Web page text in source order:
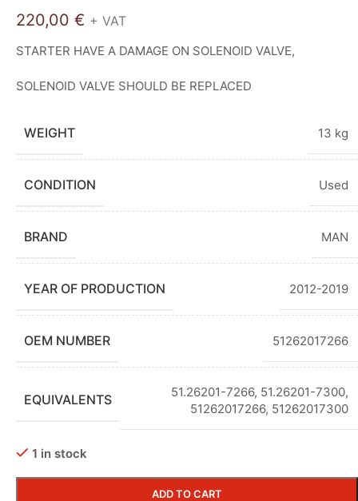
220,00 € + VAT
STARTER HAVE A DAMAGE ON SOLENOID VALVE,
SOLENOID VALVE SHOULD BE REPLACED
WEIGHT 13 kg
CONDITION Used
BRAND MAN
YEAR OF PRODUCTION 2012-2019
OEM NUMBER 51262017266
EQUIVALENTS 51.26201-7266, 51.26201-7300,
51262017266, 51262017300
1 in stock
ADD TO CART